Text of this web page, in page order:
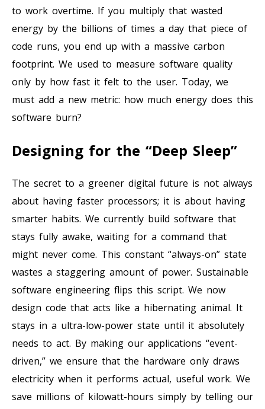
to work overtime. If you multiply that wasted
energy by the billions of times a day that piece of
code runs, you end up with a massive carbon
footprint. We used to measure software quality
only by how fast it felt to the user. Today, we
must add a new metric: how much energy does this
software burn?
Designing for the “Deep Sleep”
The secret to a greener digital future is not always
about having faster processors; it is about having
smarter habits. We currently build software that
stays fully awake, waiting for a command that
might never come. This constant “always-on” state
wastes a staggering amount of power. Sustainable
software engineering flips this script. We now
design code that acts like a hibernating animal. It
stays in a ultra-low-power state until it absolutely
needs to act. By making our applications “event-
driven,” we ensure that the hardware only draws
electricity when it performs actual, useful work. We
save millions of kilowatt-hours simply by telling our